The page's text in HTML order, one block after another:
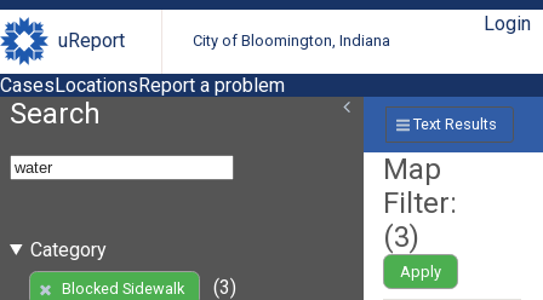
uReport City of Bloomington, Indiana
Login
CasesLocationsReport a problem
Search
Category
Blocked Sidewalk
(3)
Text Results
Map
Filter:
(3)
Apply